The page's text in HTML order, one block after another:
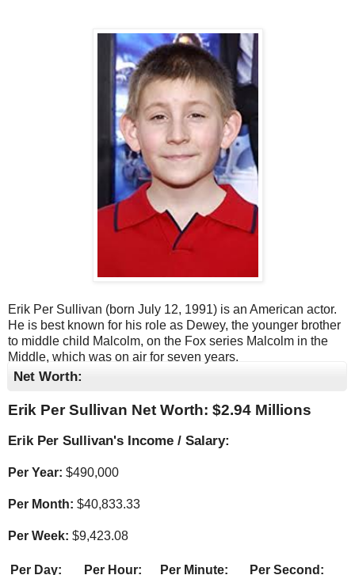
Erik Per Sullivan (born July 12, 1991) is an American actor.
He is best known for his role as Dewey, the younger brother
to middle child Malcolm, on the Fox series Malcolm in the
Middle, which was on air for seven years.
Net Worth:
Erik Per Sullivan Net Worth: $2.94 Millions
Erik Per Sullivan's Income / Salary:
Per Year: $490,000
Per Month: $40,833.33
Per Week: $9,423.08
Per Day: Per Hour: Per Minute:
Per Second: